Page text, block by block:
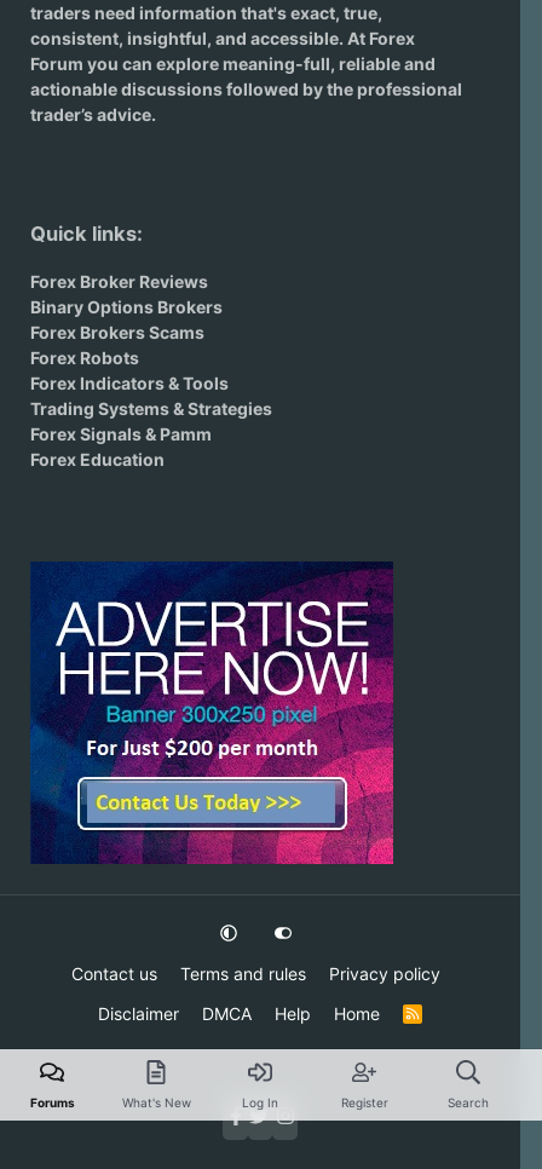
traders need information that's exact, true,
consistent, insightful, and accessible. At Forex
Forum you can explore meaning-full, reliable and
actionable discussions followed by the professional
trader’s advice.
Quick links:
Forex Broker Reviews
Binary Options Brokers
Forex Brokers Scams
Forex Robots
Forex Indicators & Tools
Trading Systems & Strategies
Forex Signals & Pamm
Forex Education
Contact us Terms and rules
Privacy policy
Disclaimer
DMCA Help Home
R
S
Forums What's New Log In Register Search